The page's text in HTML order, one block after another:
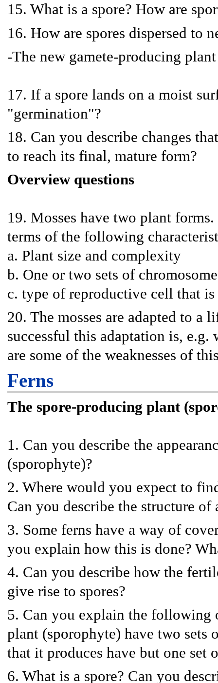
15. What is a spore? How are
16. How are spores dispersed to
-The new gamete-producing
17. If a spore lands on a moist
"germination"?
18. Can you describe changes
to reach its final, mature form?
Overview questions
19. Mosses have two plant
terms of the following
a. Plant size and complexity
b. One or two sets of
c. type of reproductive cell that is
20. The mosses are adapted to a
successful this adaptation is, e.g.
are some of the weaknesses of
Ferns
The spore-producing plant
1. Can you describe the
(sporophyte)?
2. Where would you expect to
Can you describe the structure of
3. Some ferns have a way of
you explain how this is done?
4. Can you describe how the
give rise to spores?
5. Can you explain the following
plant (sporophyte) have two sets
that it produces have but one set
6. What is a spore? Can you